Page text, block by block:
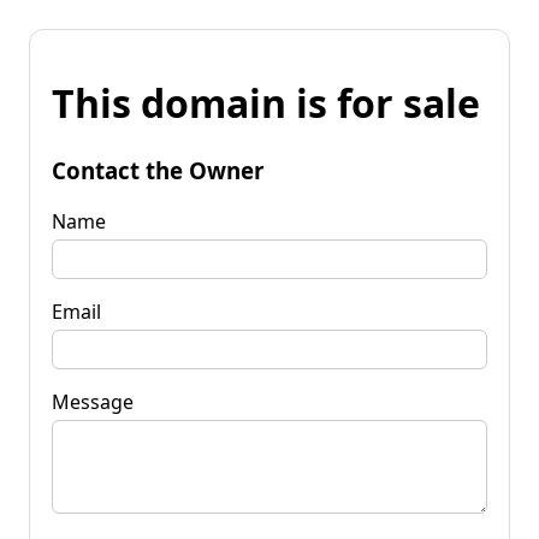
This domain is for sale
Contact the Owner
Name
Email
Message